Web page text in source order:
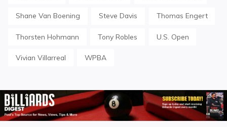
Shane Van Boening Steve Davis Thomas Engert
Thorsten Hohmann Tony Robles U.S. Open
Vivian Villarreal WPBA